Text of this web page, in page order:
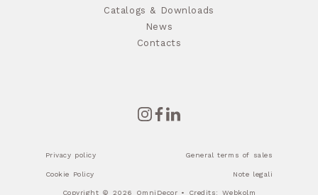
Catalogs & Downloads
News
Contacts
Privacy policy General terms of sales
Cookie Policy Note legali
Copyright © 2026 OmniDecor • Credits: Webkolm